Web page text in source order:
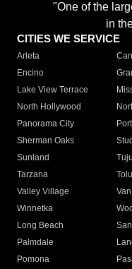
"One of the
in
CITIES WE SERVICE
Arleta
Encino
Lake View Terrace
North Hollywood
Panorama City
Sherman Oaks
Sunland
Tarzana
Valley Village
Winnetka
Long Beach
Palmdale
Pomona